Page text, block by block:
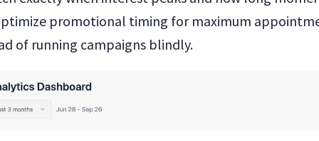
promotional timing for maximum
of running campaigns blindly.